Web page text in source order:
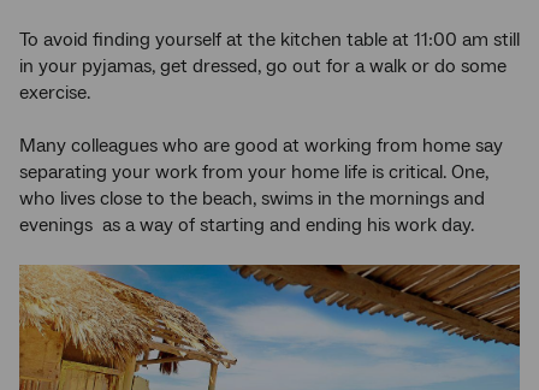
To avoid finding yourself at the kitchen table at 11:00 am still
in your pyjamas, get dressed, go out for a walk or do some
exercise.
Many colleagues who are good at working from home say
separating your work from your home life is critical. One,
who lives close to the beach, swims in the mornings and
evenings as a way of starting and ending his work day.